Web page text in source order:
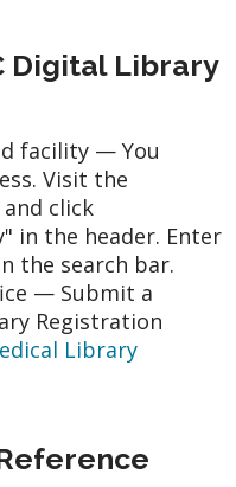
Digital Library
facility — You
Visit the
click
in the header. Enter
the search bar.
— Submit a
Registration
Library